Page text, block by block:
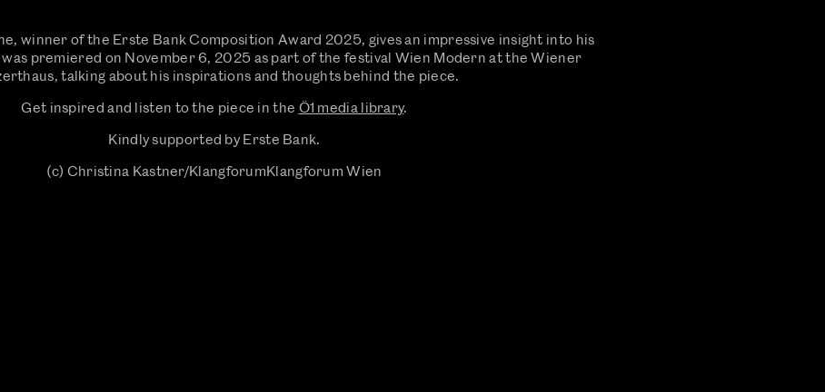
winner of the Erste Bank Composition Award 2025, gives an impressive insight into his
premiered on November 6, 2025 as part of the festival Wien Modern at the Wiener
talking about his inspirations and thoughts behind the piece.
Get inspired and listen to the piece in the Ö1 media library.
Kindly supported by Erste Bank.
(c) Christina Kastner/KlangforumKlangforum Wien